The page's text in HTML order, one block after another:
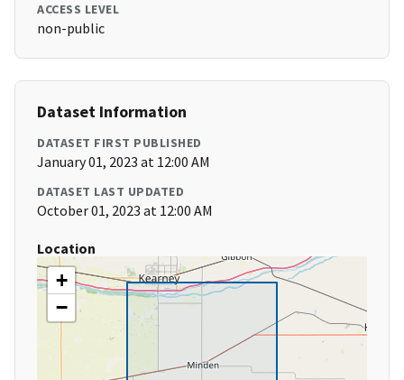
ACCESS LEVEL
non-public
Dataset Information
DATASET FIRST PUBLISHED
January 01, 2023 at 12:00 AM
DATASET LAST UPDATED
October 01, 2023 at 12:00 AM
Location
+
−